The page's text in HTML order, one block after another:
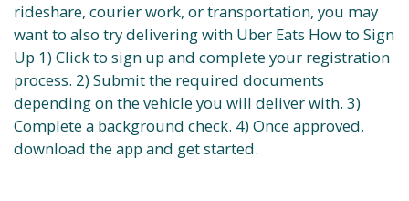
rideshare, courier work, or transportation, you may
want to also try delivering with Uber Eats How to Sign
Up 1) Click to sign up and complete your registration
process. 2) Submit the required documents
depending on the vehicle you will deliver with. 3)
Complete a background check. 4) Once approved,
download the app and get started.